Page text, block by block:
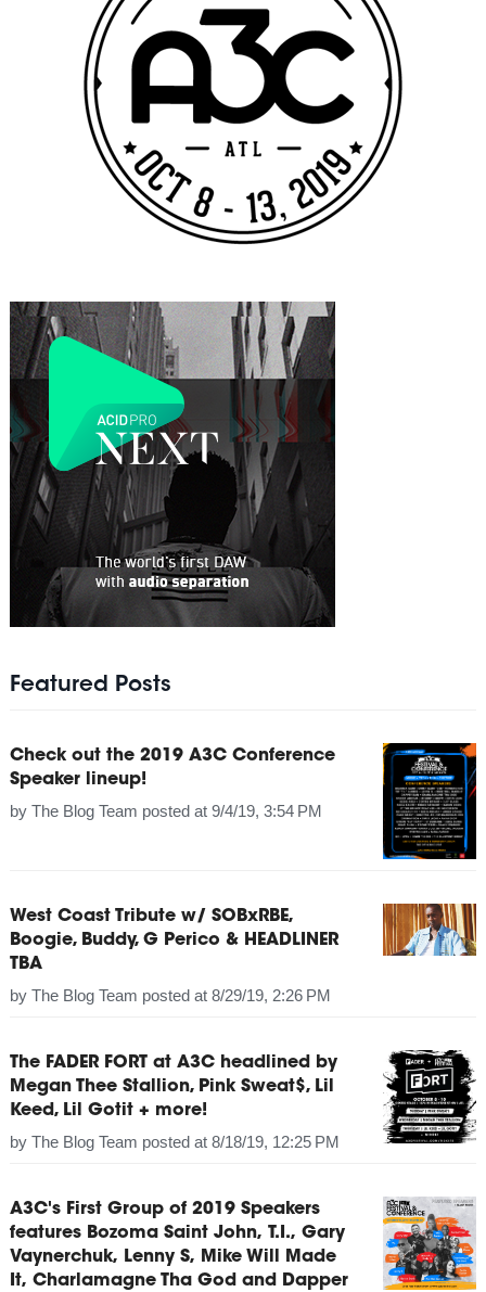
Featured Posts
Check out the 2019 A3C Conference
Speaker lineup!
by The Blog Team posted at 9/4/19, 3:54 PM
West Coast Tribute w/ SOBxRBE,
Boogie, Buddy, G Perico & HEADLINER
TBA
by The Blog Team posted at 8/29/19, 2:26 PM
The FADER FORT at A3C headlined by
Megan Thee Stallion, Pink Sweat$, Lil
Keed, Lil Gotit + more!
by The Blog Team posted at 8/18/19, 12:25 PM
A3C's First Group of 2019 Speakers
features Bozoma Saint John, T.I., Gary
Vaynerchuk, Lenny S, Mike Will Made
It, Charlamagne Tha God and Dapper